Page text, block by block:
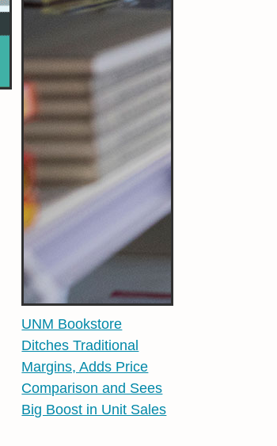
UNM Bookstore
Ditches Traditional
Margins, Adds Price
Comparison and Sees
Big Boost in Unit Sales